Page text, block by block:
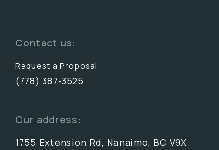
Contact us:
Request a Proposal
(778) 387-3525
Our address:
1755 Extension Rd, Nanaimo, BC V9X